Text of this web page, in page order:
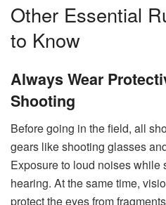
Other Essential
to Know
Always Wear
Shooting
Before going in the field, all
gears like shooting glasses
Exposure to loud noises while
hearing. At the same time,
protect the eyes from